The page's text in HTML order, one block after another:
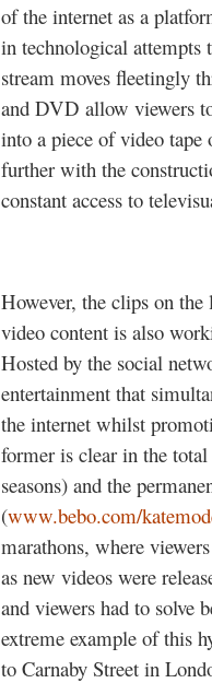
of the internet as a
in technological attempts
stream moves fleetingly
and DVD allow viewers
into a piece of video tape
further with the
constant access to
However, the clips on
video content is also
Hosted by the social
entertainment that
the internet whilst
former is clear in the
seasons) and the
(www.bebo.com/
marathons, where
as new videos were
and viewers had to solve
extreme example of this
to Carnaby Street in